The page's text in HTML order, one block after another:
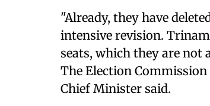
"Already, they have
intensive revision.
seats, which they are
The Election
Chief Minister said.